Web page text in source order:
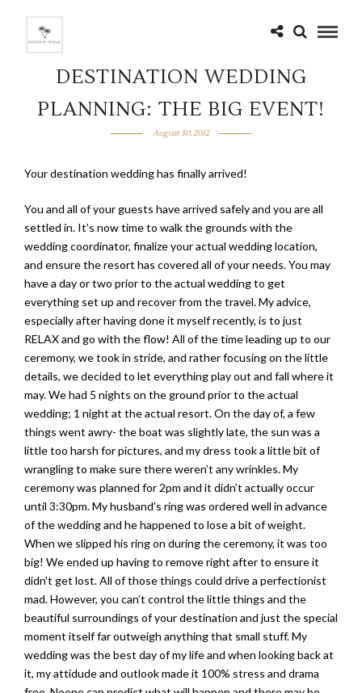
DESTINATION WEDDING
PLANNING: THE BIG EVENT!
August 30, 2012
Your destination wedding has finally arrived!
You and all of your guests have arrived safely and you are all
settled in. It’s now time to walk the grounds with the
wedding coordinator, finalize your actual wedding location,
and ensure the resort has covered all of your needs. You may
have a day or two prior to the actual wedding to get
everything set up and recover from the travel. My advice,
especially after having done it myself recently, is to just
RELAX and go with the flow! All of the time leading up to our
ceremony, we took in stride, and rather focusing on the little
details, we decided to let everything play out and fall where it
may. We had 5 nights on the ground prior to the actual
wedding; 1 night at the actual resort. On the day of, a few
things went awry- the boat was slightly late, the sun was a
little too harsh for pictures, and my dress took a little bit of
wrangling to make sure there weren’t any wrinkles. My
ceremony was planned for 2pm and it didn’t actually occur
until 3:30pm. My husband’s ring was ordered well in advance
of the wedding and he happened to lose a bit of weight.
When we slipped his ring on during the ceremony, it was too
big! We ended up having to remove right after to ensure it
didn’t get lost. All of those things could drive a perfectionist
mad. However, you can’t control the little things and the
beautiful surroundings of your destination and just the special
moment itself far outweigh anything that small stuff. My
wedding was the best day of my life and when looking back at
it, my attidude and outlook made it 100% stress and drama